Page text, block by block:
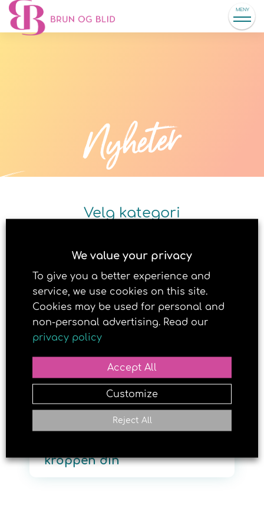
MENY
Nyheter
Velg kategori
18. APRIL 2018
kroppen din
We value your privacy
To give you a better experience and
service, we use cookies on this site.
Cookies may be used for personal and
non-personal advertising. Read our
privacy policy
Accept All
Reject All
Customize